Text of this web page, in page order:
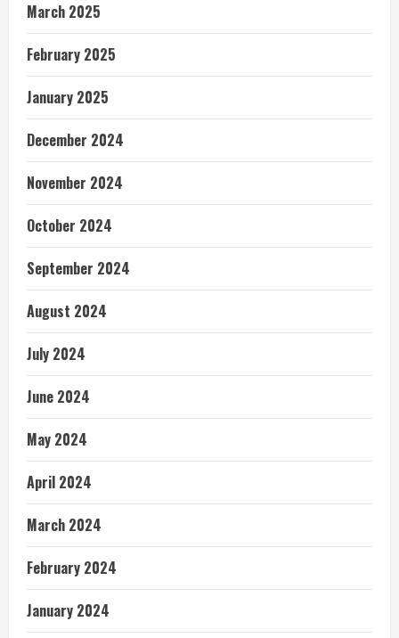
March 2025
February 2025
January 2025
December 2024
November 2024
October 2024
September 2024
August 2024
July 2024
June 2024
May 2024
April 2024
March 2024
February 2024
January 2024